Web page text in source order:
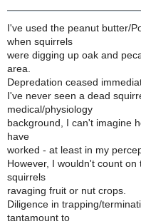
I've used the peanut butter/
when squirrels
were digging up oak and
area.
Depredation ceased
I've never seen a dead
medical/physiology
background, I can't imagine
have
worked - at least in my
However, I wouldn't count
squirrels
ravaging fruit or nut crops.
Diligence in trapping/
tantamount to